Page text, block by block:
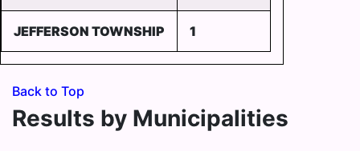
JEFFERSON TOWNSHIP 1
Back to Top
Results by Municipalities